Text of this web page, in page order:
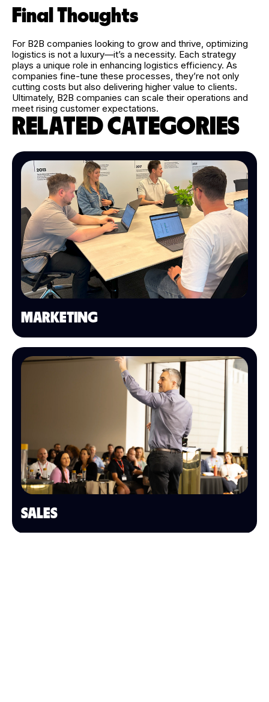
Final Thoughts
For B2B companies looking to grow and thrive, optimizing
logistics is not a luxury—it’s a necessity. Each strategy
plays a unique role in enhancing logistics efficiency. As
companies fine-tune these processes, they’re not only
cutting costs but also delivering higher value to clients.
Ultimately, B2B companies can scale their operations and
meet rising customer expectations.
RELATED CATEGORIES
MARKETING
SALES